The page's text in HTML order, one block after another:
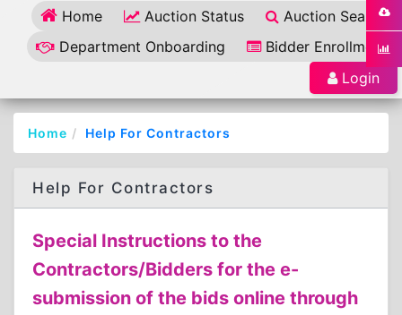
Home Auction Status
Auction Search
Department Onboarding
Bidder Enrollment
Login
Home Help For Contractors
Help For Contractors
Special Instructions to the
Contractors/Bidders for the e-
submission of the bids online through